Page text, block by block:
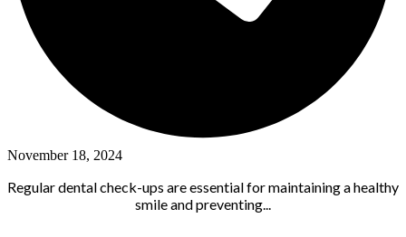
November 18, 2024
Regular dental check-ups are essential for maintaining a healthy
smile and preventing...